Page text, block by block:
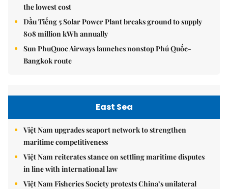
the lowest cost
Dầu Tiếng 5 Solar Power Plant breaks ground to supply
808 million kWh annually
Sun PhuQuoc Airways launches nonstop Phú Quốc-
Bangkok route
East Sea
Việt Nam upgrades seaport network to strengthen
maritime competitiveness
Việt Nam reiterates stance on settling maritime disputes
in line with international law
Việt Nam Fisheries Society protests China’s unilateral